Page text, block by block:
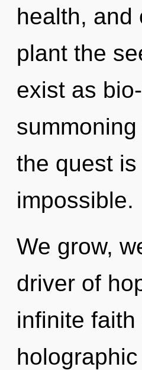
health, and
plant the
exist as
the quest
impossible.
We grow,
driver of
infinite